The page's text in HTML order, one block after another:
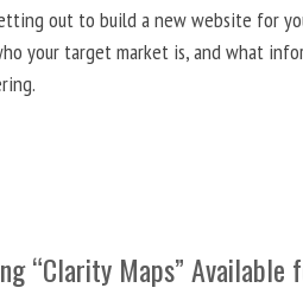
out to build a new website for
your target market is, and what
“Clarity Maps” Available